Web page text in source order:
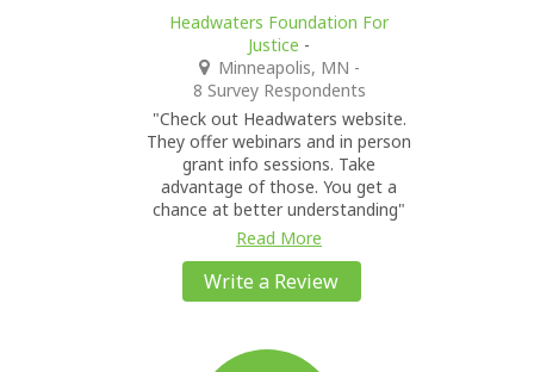
Headwaters Foundation For
Justice -
Minneapolis, MN -
8 Survey Respondents
"Check out Headwaters website.
They offer webinars and in person
grant info sessions. Take
advantage of those. You get a
chance at better understanding"
Read More
Write a Review